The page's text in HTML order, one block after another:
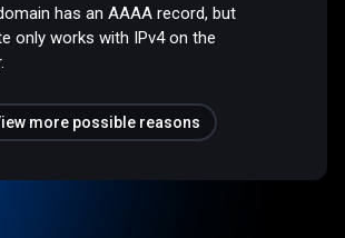
has an AAAA record, but
only works with IPv4 on the
more possible reasons